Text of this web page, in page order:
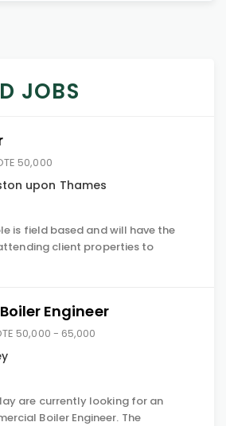
JOBS
50,000
upon Thames
is field based and will have the
client properties to
Engineer
50,000 - 65,000
are currently looking for an
Boiler Engineer. The